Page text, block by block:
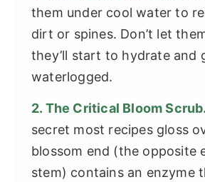
them under cool water to
dirt or spines. Don’t let
they’ll start to hydrate and
waterlogged.
2. The Critical Bloom Scrub.
secret most recipes gloss
blossom end (the opposite
stem) contains an enzyme